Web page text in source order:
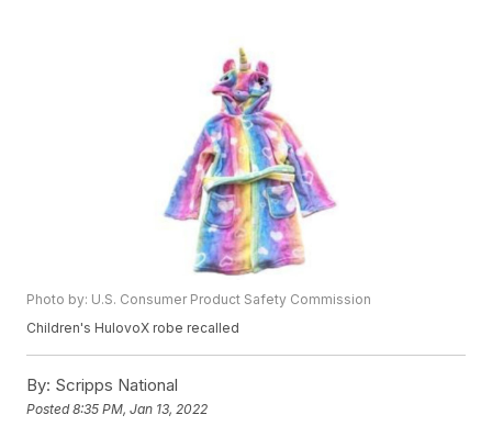
Photo by: U.S. Consumer Product Safety Commission
Children's HulovoX robe recalled
By: Scripps National
Posted8:35 PM, Jan 13, 2022